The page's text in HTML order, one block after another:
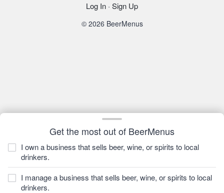
Get the most out of BeerMenus
I own a business that sells beer, wine, or spirits to local
drinkers.
I manage a business that sells beer, wine, or spirits to local
drinkers.
Log In · Sign Up
© 2026 BeerMenus